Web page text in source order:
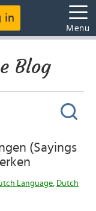
in
Menu
Blog
(Sayings
Language, Dutch